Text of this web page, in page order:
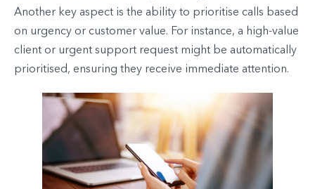
Another key aspect is the ability to prioritise calls based
on urgency or customer value. For instance, a high-value
client or urgent support request might be automatically
prioritised, ensuring they receive immediate attention.